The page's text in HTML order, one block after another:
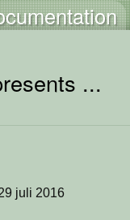
...
juli 2016